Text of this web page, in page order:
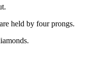
held by four prongs.